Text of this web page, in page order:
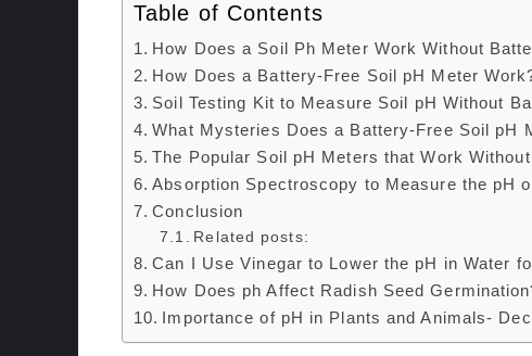
Table of Contents
How Does a Soil Ph Meter Work Without
How Does a Battery-Free Soil pH Meter
Soil Testing Kit to Measure Soil pH Without
What Mysteries Does a Battery-Free Soil pH
The Popular Soil pH Meters that Work
Absorption Spectroscopy to Measure the pH
Conclusion
Related posts:
Can I Use Vinegar to Lower the pH in Water
How Does ph Affect Radish Seed
Importance of pH in Plants and Animals-